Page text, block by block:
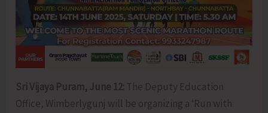
Sri Vijaya Puram, June 12: The Deputy Education
Office, Wimberlygunj will be organizing a ‘Run with